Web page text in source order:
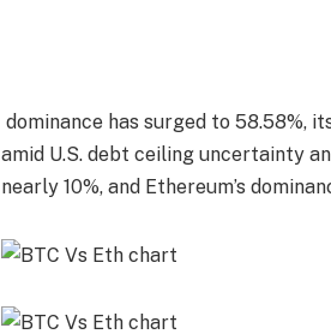
dominance has surged to 58.58%,
amid U.S. debt ceiling uncertainty
nearly 10%, and Ethereum’s